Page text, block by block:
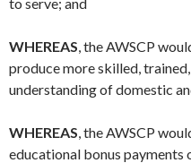
WHEREAS , the AWSCP
produce more skilled,
understanding of domestic
WHEREAS , the AWSCP
educational bonus payments